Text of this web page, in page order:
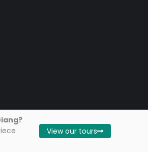
Lodge
Lodge
View our tours